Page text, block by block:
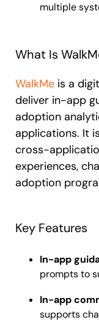
multiple
What Is
WalkMe is a
deliver in-app
adoption
applications. It
cross-
experiences,
adoption
Key Features
In-app
prompts to
In-app
supports